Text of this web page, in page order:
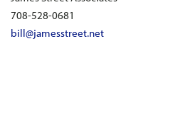
708-528-0681
bill@jamesstreet.net